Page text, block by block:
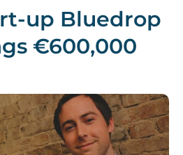
up Bluedrop
€600,000